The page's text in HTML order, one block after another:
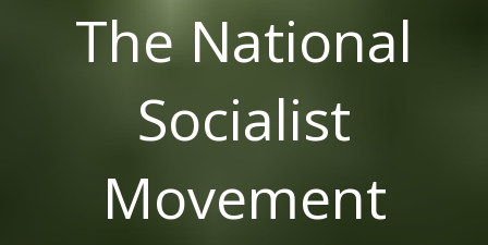
The National
Socialist
Movement